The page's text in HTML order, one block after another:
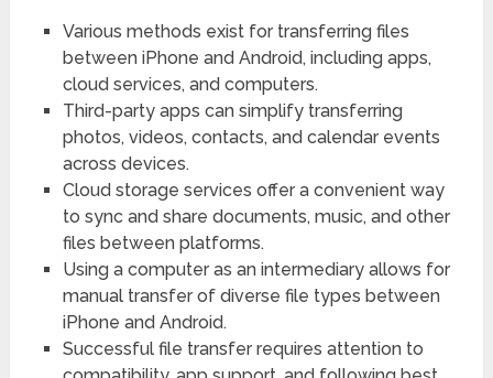
Various methods exist for transferring files
between iPhone and Android, including apps,
cloud services, and computers.
Third-party apps can simplify transferring
photos, videos, contacts, and calendar events
across devices.
Cloud storage services offer a convenient way
to sync and share documents, music, and other
files between platforms.
Using a computer as an intermediary allows for
manual transfer of diverse file types between
iPhone and Android.
Successful file transfer requires attention to